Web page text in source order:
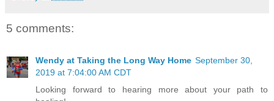
5 comments:
Wendy at Taking the Long Way Home September 30,
2019 at 7:04:00 AM CDT
Looking forward to hearing more about your path to